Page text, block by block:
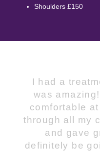
Shoulders £150
I had a
was
comfortable
through all my
and gave
definitely be